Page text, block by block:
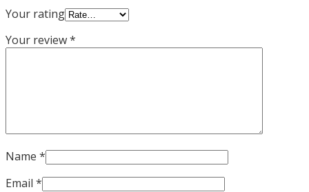
Your rating
Your review*
Name *
Email *